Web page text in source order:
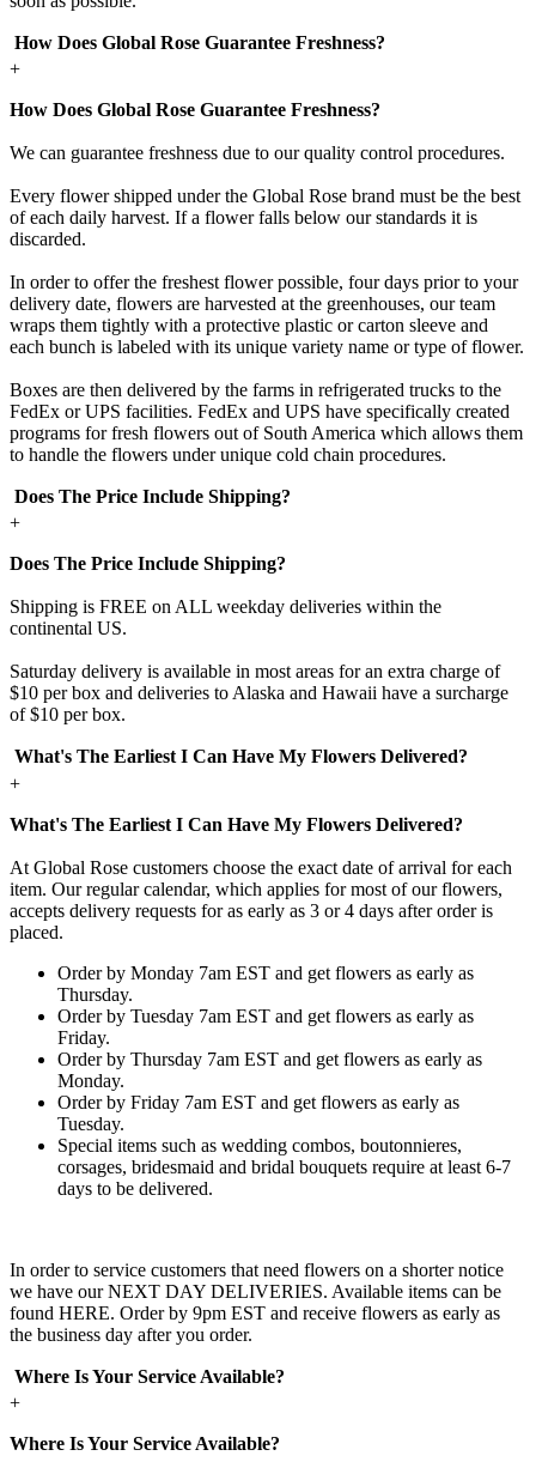
How Does Global Rose Guarantee Freshness?
+
How Does Global Rose Guarantee Freshness?
We can guarantee freshness due to our quality control procedures.
Every flower shipped under the Global Rose brand must be the best
of each daily harvest. If a flower falls below our standards it is
discarded.
In order to offer the freshest flower possible, four days prior to your
delivery date, flowers are harvested at the greenhouses, our team
wraps them tightly with a protective plastic or carton sleeve and
each bunch is labeled with its unique variety name or type of flower.
Boxes are then delivered by the farms in refrigerated trucks to the
FedEx or UPS facilities. FedEx and UPS have specifically created
programs for fresh flowers out of South America which allows them
to handle the flowers under unique cold chain procedures.
Does The Price Include Shipping?
+
Does The Price Include Shipping?
Shipping is FREE on ALL weekday deliveries within the
continental US.
Saturday delivery is available in most areas for an extra charge of
$10 per box and deliveries to Alaska and Hawaii have a surcharge
of $10 per box.
What's The Earliest I Can Have My Flowers Delivered?
+
What's The Earliest I Can Have My Flowers Delivered?
At Global Rose customers choose the exact date of arrival for each
item. Our regular calendar, which applies for most of our flowers,
accepts delivery requests for as early as 3 or 4 days after order is
placed.
Order by Monday 7am EST and get flowers as early as
Thursday.
Order by Tuesday 7am EST and get flowers as early as
Friday.
Order by Thursday 7am EST and get flowers as early as
Monday.
Order by Friday 7am EST and get flowers as early as
Tuesday.
Special items such as wedding combos, boutonnieres,
corsages, bridesmaid and bridal bouquets require at least 6-7
days to be delivered.
In order to service customers that need flowers on a shorter notice
we have our NEXT DAY DELIVERIES. Available items can be
found HERE. Order by 9pm EST and receive flowers as early as
the business day after you order.
Where Is Your Service Available?
+
Where Is Your Service Available?